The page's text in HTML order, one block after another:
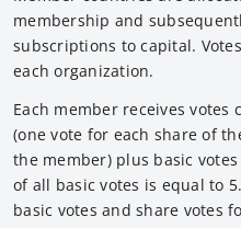
membership and
subscriptions to capital.
each organization.
Each member receives votes
(one vote for each share of
the member) plus basic
of all basic votes is equal to
basic votes and share votes